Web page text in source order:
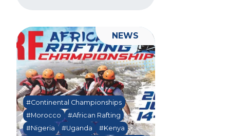
#Continental Championships
#Morocco
#African Rafting
#Nigeria
#Uganda
#Kenya
NEWS